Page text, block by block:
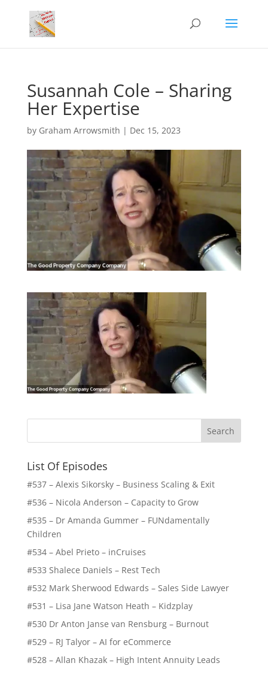
Susannah Cole – Sharing
Her Expertise
by Graham Arrowsmith | Dec 15, 2023
List Of Episodes
#537 – Alexis Sikorsky – Business Scaling & Exit
#536 – Nicola Anderson – Capacity to Grow
#535 – Dr Amanda Gummer – FUNdamentally
Children
#534 – Abel Prieto – inCruises
#533 Shalece Daniels – Rest Tech
#532 Mark Sherwood Edwards – Sales Side Lawyer
#531 – Lisa Jane Watson Heath – Kidzplay
#530 Dr Anton Janse van Rensburg – Burnout
#529 – RJ Talyor – AI for eCommerce
#528 – Allan Khazak – High Intent Annuity Leads